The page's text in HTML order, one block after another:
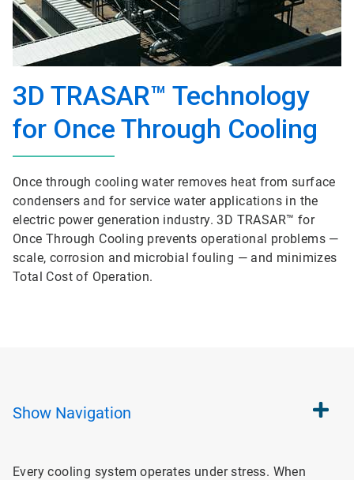
3D TRASAR™ Technology
for Once Through Cooling
Once through cooling water removes heat from surface
condensers and for service water applications in the
electric power generation industry. 3D TRASAR™ for
Once Through Cooling prevents operational problems —
scale, corrosion and microbial fouling — and minimizes
Total Cost of Operation.
Show Navigation
Every cooling system operates under stress. When